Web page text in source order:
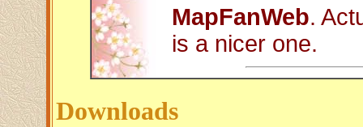
MapFanWeb.
is a nicer one.
Downloads